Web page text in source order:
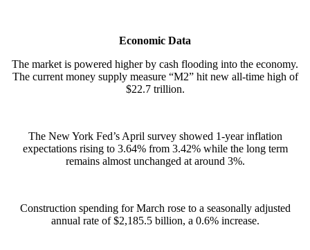
Economic Data
The market is powered higher by cash flooding into the economy.
The current money supply measure “M2” hit new all-time high of
$22.7 trillion.
The New York Fed’s April survey showed 1-year inflation
expectations rising to 3.64% from 3.42% while the long term
remains almost unchanged at around 3%.
Construction spending for March rose to a seasonally adjusted
annual rate of $2,185.5 billion, a 0.6% increase.